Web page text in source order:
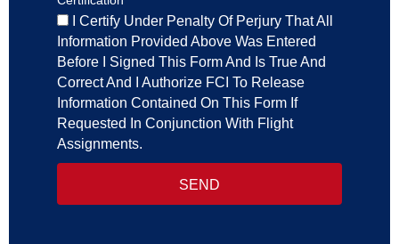
I Certify Under Penalty Of Perjury That All
Information Provided Above Was Entered
Before I Signed This Form And Is True And
Correct And I Authorize FCI To Release
Information Contained On This Form If
Requested In Conjunction With Flight
Assignments.
SEND